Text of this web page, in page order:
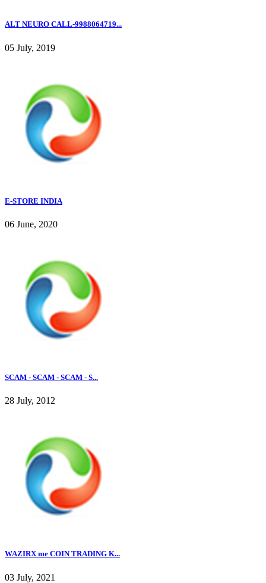
ALT NEURO CALL-9988064719...
05 July, 2019
E-STORE INDIA
06 June, 2020
SCAM - SCAM - SCAM - S...
28 July, 2012
WAZIRX me COIN TRADING K...
03 July, 2021